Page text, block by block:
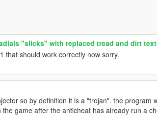
"slicks" with replaced tread and dirt
that should work correctly now sorry.
so by definition it is a "trojan". the program
game after the anticheat has already run a